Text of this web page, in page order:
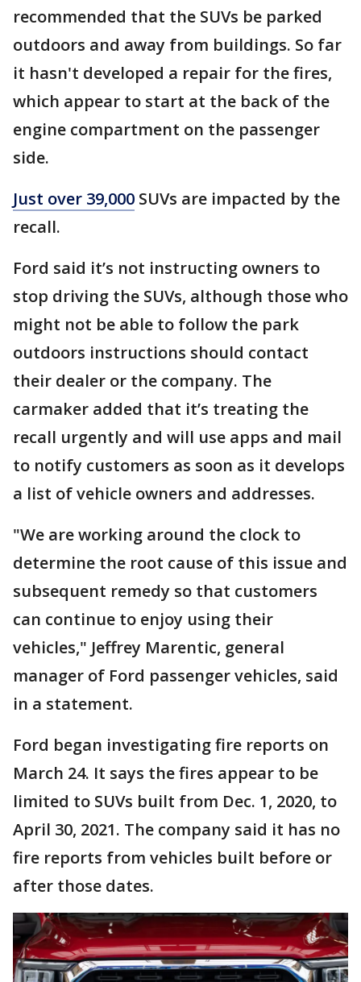
recommended that the SUVs be parked
outdoors and away from buildings. So far
it hasn't developed a repair for the fires,
which appear to start at the back of the
engine compartment on the passenger
side.
Just over 39,000 SUVs are impacted by the
recall.
Ford said it’s not instructing owners to
stop driving the SUVs, although those who
might not be able to follow the park
outdoors instructions should contact
their dealer or the company. The
carmaker added that it’s treating the
recall urgently and will use apps and mail
to notify customers as soon as it develops
a list of vehicle owners and addresses.
"We are working around the clock to
determine the root cause of this issue and
subsequent remedy so that customers
can continue to enjoy using their
vehicles," Jeffrey Marentic, general
manager of Ford passenger vehicles, said
in a statement.
Ford began investigating fire reports on
March 24. It says the fires appear to be
limited to SUVs built from Dec. 1, 2020, to
April 30, 2021. The company said it has no
fire reports from vehicles built before or
after those dates.